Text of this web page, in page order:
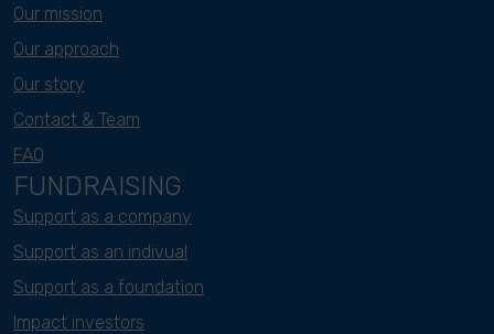
Our mission
Our approach
Our story
Contact & Team
FAQ
FUNDRAISING
Support as a company
Support as an indivual
Support as a foundation
Impact investors